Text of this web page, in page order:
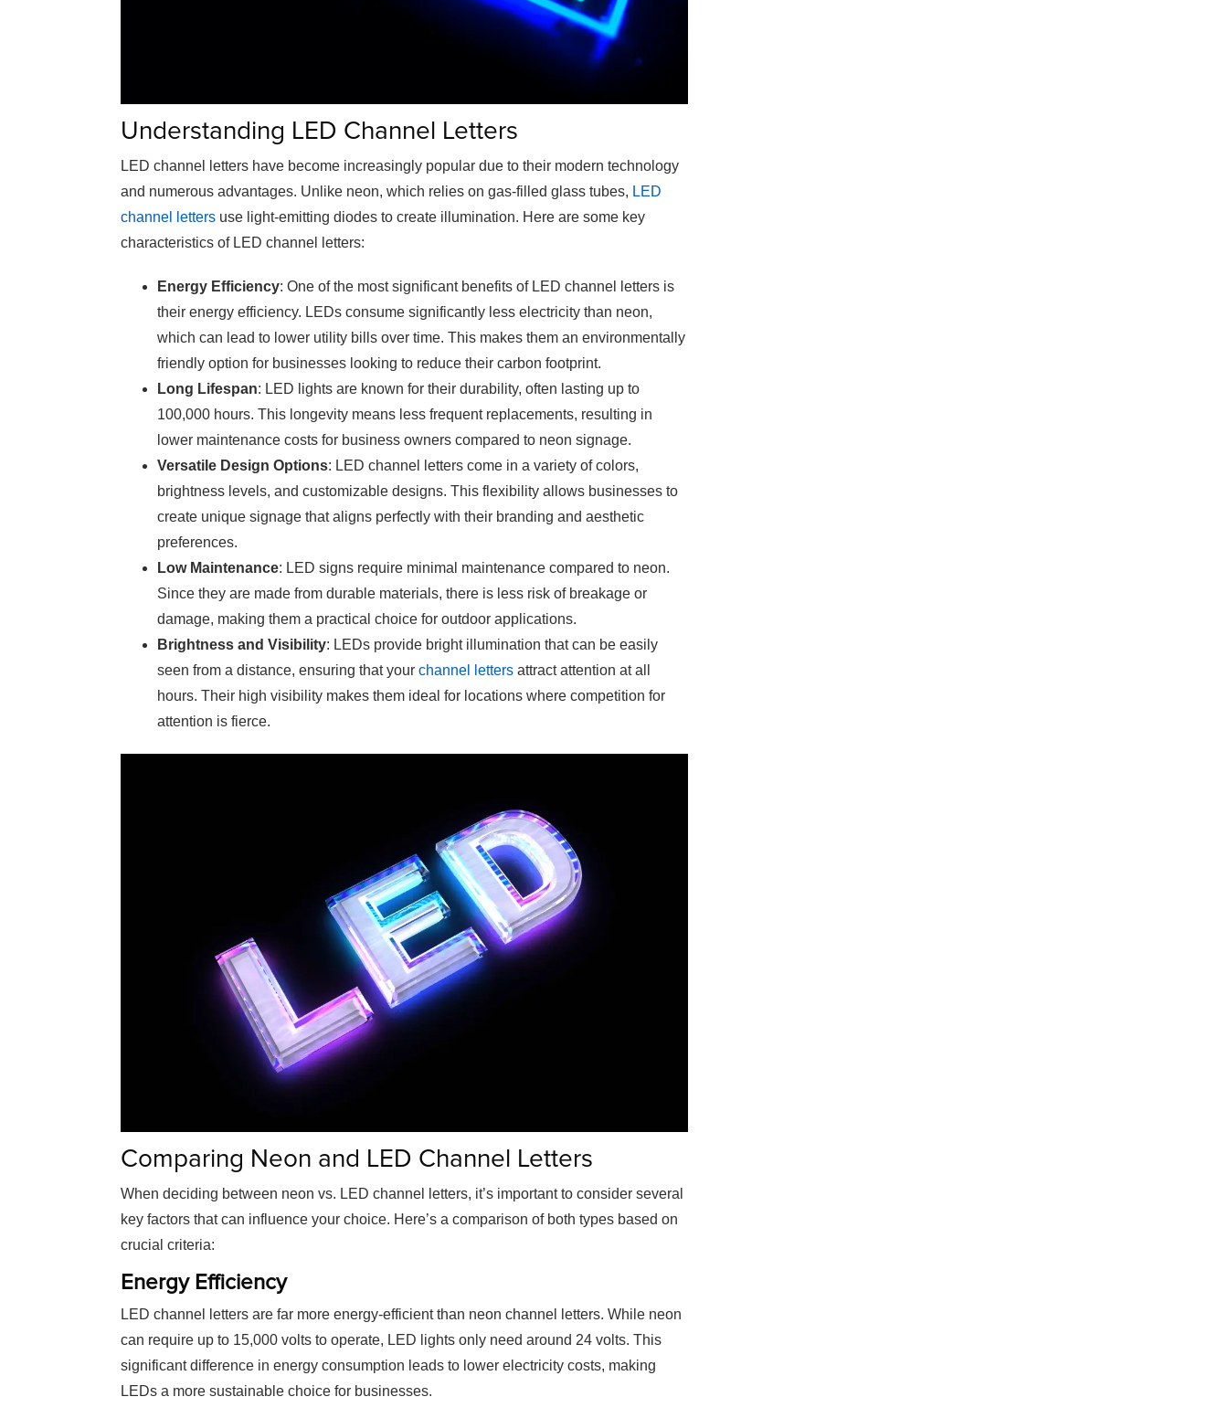
Understanding LED Channel Letters
LED channel letters have become increasingly popular due to their modern technology
and numerous advantages. Unlike neon, which relies on gas-filled glass tubes, LED
channel letters use light-emitting diodes to create illumination. Here are some key
characteristics of LED channel letters:
Energy Efficiency: One of the most significant benefits of LED channel letters is
their energy efficiency. LEDs consume significantly less electricity than neon,
which can lead to lower utility bills over time. This makes them an environmentally
friendly option for businesses looking to reduce their carbon footprint.
Long Lifespan: LED lights are known for their durability, often lasting up to
100,000 hours. This longevity means less frequent replacements, resulting in
lower maintenance costs for business owners compared to neon signage.
Versatile Design Options: LED channel letters come in a variety of colors,
brightness levels, and customizable designs. This flexibility allows businesses to
create unique signage that aligns perfectly with their branding and aesthetic
preferences.
Low Maintenance: LED signs require minimal maintenance compared to neon.
Since they are made from durable materials, there is less risk of breakage or
damage, making them a practical choice for outdoor applications.
Brightness and Visibility: LEDs provide bright illumination that can be easily
seen from a distance, ensuring that your channel letters attract attention at all
hours. Their high visibility makes them ideal for locations where competition for
attention is fierce.
Comparing Neon and LED Channel Letters
When deciding between neon vs. LED channel letters, it’s important to consider several
key factors that can influence your choice. Here’s a comparison of both types based on
crucial criteria:
Energy Efficiency
LED channel letters are far more energy-efficient than neon channel letters. While neon
can require up to 15,000 volts to operate, LED lights only need around 24 volts. This
significant difference in energy consumption leads to lower electricity costs, making
LEDs a more sustainable choice for businesses.